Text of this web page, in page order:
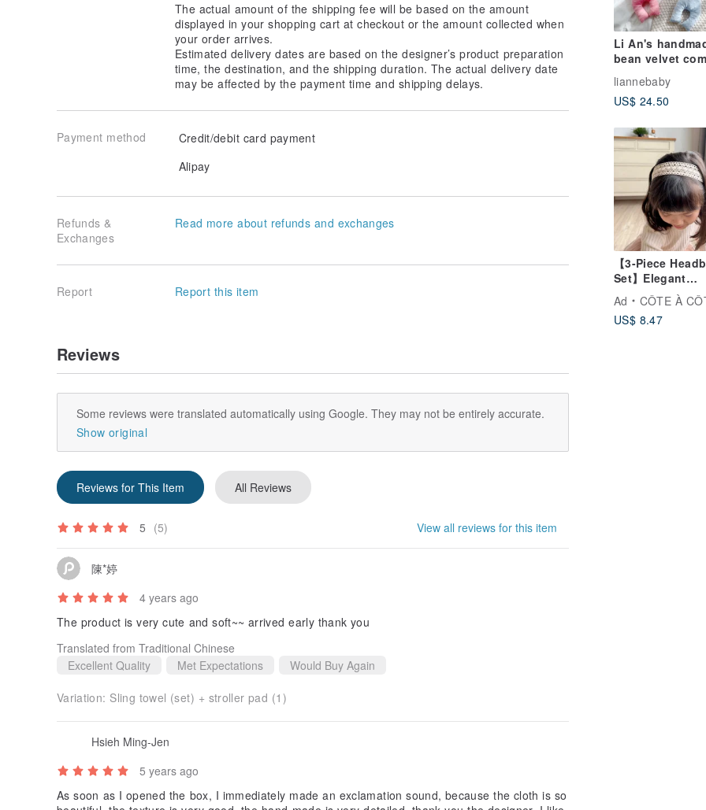
Li An's
bean velvet
rabbit comfort
comfort doll full
moon gift first
liannebaby
US$ 24.50
【3-Piece
Set】Elegant
Princess Vintage
Lace
Baby Shower Gift
Ad
CÔTE À
US$ 8.47
The actual amount of the shipping fee will be based on the amount
displayed in your shopping cart at checkout or the amount collected when
your order arrives.
Estimated delivery dates are based on the designer’s product preparation
time, the destination, and the shipping duration. The actual delivery date
may be affected by the payment time and shipping delays.
Payment method
Credit/debit card payment
Alipay
Refunds &
Exchanges
Read more about refunds and exchanges
Report Report this item
Reviews
Some reviews were translated automatically using Google. They may not be entirely accurate.
Show original
Reviews for This Item All Reviews
5 (5) View all reviews for this item
陳*婷
4 years ago
The product is very cute and soft~~ arrived early thank you
Translated from Traditional Chinese
Excellent Quality
Met Expectations Would Buy Again
Variation: Sling towel (set) + stroller pad (1)
Hsieh Ming-Jen
5 years ago
As soon as I opened the box, I immediately made an exclamation sound, because the cloth is so